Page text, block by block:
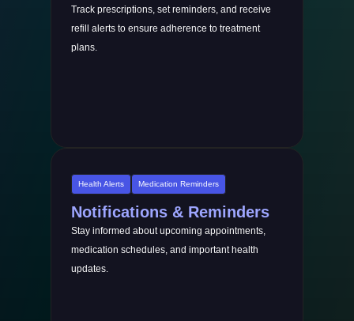
Track prescriptions, set reminders, and receive
refill alerts to ensure adherence to treatment
plans.
Health Alerts Medication Reminders
Notifications & Reminders
Stay informed about upcoming appointments,
medication schedules, and important health
updates.